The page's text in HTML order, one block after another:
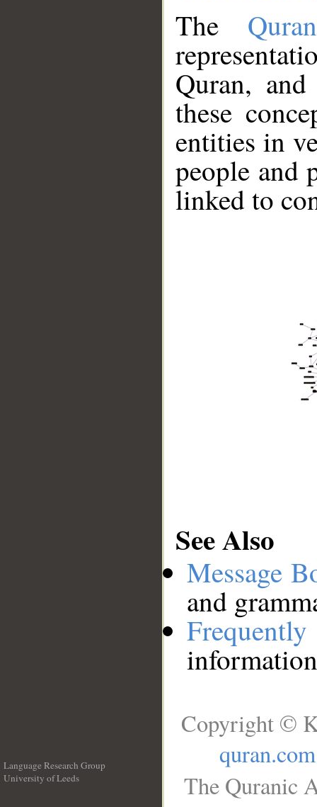
The
Quran,
these
entities in
people and
linked to
See Also
Message
and
Language Research Group
University of Leeds
Copyright ©
quran.com
The Quranic